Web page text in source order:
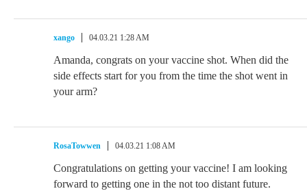
xango 04.03.21 1:28 AM
Amanda, congrats on your vaccine shot. When did the
side effects start for you from the time the shot went in
your arm?
RosaTowwen 04.03.21 1:08 AM
Congratulations on getting your vaccine! I am looking
forward to getting one in the not too distant future.